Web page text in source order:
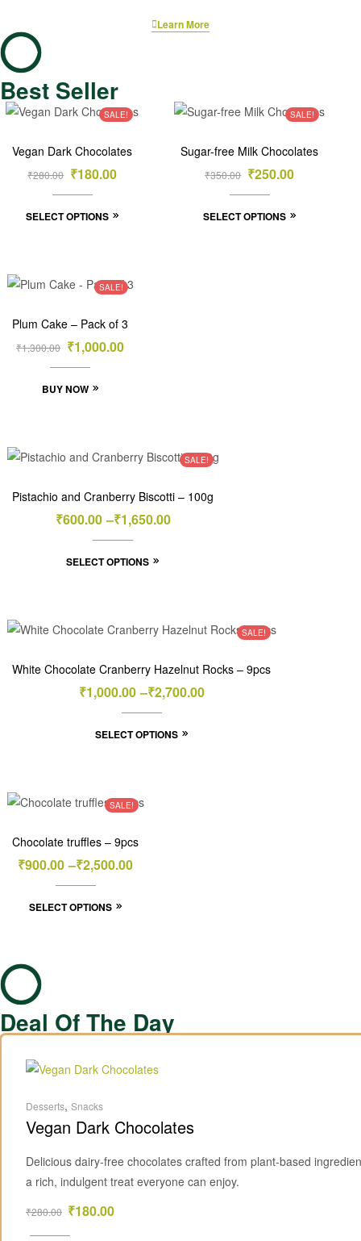
Learn More
Best Seller
SALE!
Vegan Dark Chocolates
₹280.00 ₹180.00
SELECT OPTIONS
SALE!
Sugar-free Milk Chocolates
₹350.00 ₹250.00
SELECT OPTIONS
SALE!
Plum Cake – Pack of 3
₹1,300.00 ₹1,000.00
BUY NOW
SALE!
Pistachio and Cranberry Biscotti – 100g
₹600.00 –₹1,650.00
SELECT OPTIONS
SALE!
White Chocolate Cranberry Hazelnut Rocks – 9pcs
₹1,000.00 –₹2,700.00
SELECT OPTIONS
SALE!
Chocolate truffles – 9pcs
₹900.00 –₹2,500.00
SELECT OPTIONS
Deal Of The Day
Desserts, Snacks
Vegan Dark Chocolates
Delicious dairy-free chocolates crafted from plant-based
a rich, indulgent treat everyone can enjoy.
₹280.00 ₹180.00